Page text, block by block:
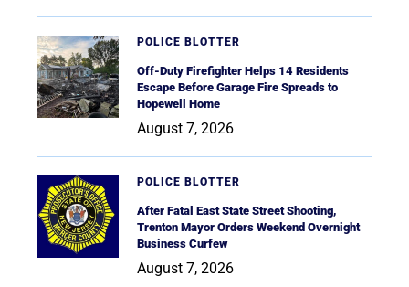
POLICE BLOTTER
Off-Duty Firefighter Helps 14 Residents
Escape Before Garage Fire Spreads to
Hopewell Home
August 7, 2026
POLICE BLOTTER
After Fatal East State Street Shooting,
Trenton Mayor Orders Weekend Overnight
Business Curfew
August 7, 2026